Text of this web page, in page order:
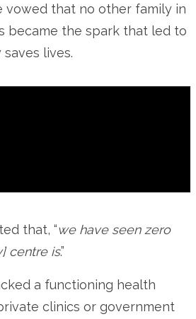
vowed that no other family in
became the spark that led to
lives.
that, “we have seen zero
centre is.”
a functioning health
clinics or government